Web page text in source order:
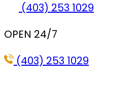
(403) 253 1029
OPEN 24/7
(403) 253 1029